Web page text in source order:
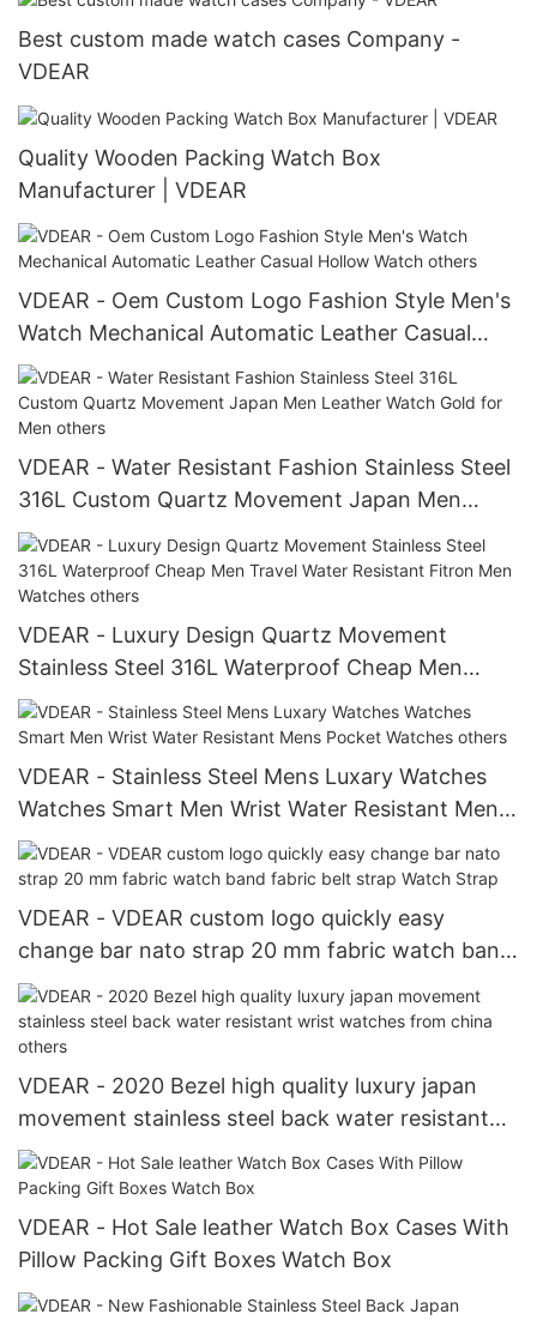
Best custom made watch cases Company -
VDEAR
Quality Wooden Packing Watch Box
Manufacturer | VDEAR
VDEAR - Oem Custom Logo Fashion Style Men's
Watch Mechanical Automatic Leather Casual
Hollow Watch others
VDEAR - Water Resistant Fashion Stainless Steel
316L Custom Quartz Movement Japan Men
Leather Watch Gold for Men others
VDEAR - Luxury Design Quartz Movement
Stainless Steel 316L Waterproof Cheap Men
Travel Water Resistant Fitron Men Watches
others
VDEAR - Stainless Steel Mens Luxary Watches
Watches Smart Men Wrist Water Resistant Mens
Pocket Watches others
VDEAR - VDEAR custom logo quickly easy
change bar nato strap 20 mm fabric watch band
fabric belt strap Watch Strap
VDEAR - 2020 Bezel high quality luxury japan
movement stainless steel back water resistant
wrist watches from china others
VDEAR - Hot Sale leather Watch Box Cases With
Pillow Packing Gift Boxes Watch Box